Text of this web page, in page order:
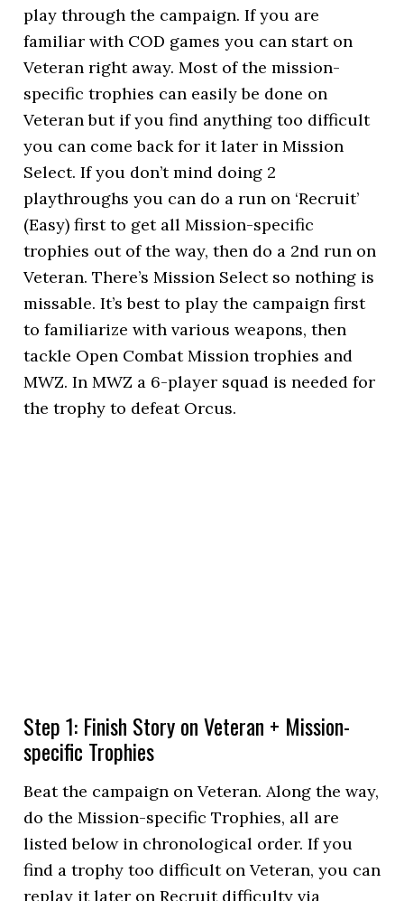
play through the campaign. If you are
familiar with COD games you can start on
Veteran right away. Most of the mission-
specific trophies can easily be done on
Veteran but if you find anything too difficult
you can come back for it later in Mission
Select. If you don’t mind doing 2
playthroughs you can do a run on ‘Recruit’
(Easy) first to get all Mission-specific
trophies out of the way, then do a 2nd run on
Veteran. There’s Mission Select so nothing is
missable. It’s best to play the campaign first
to familiarize with various weapons, then
tackle Open Combat Mission trophies and
MWZ. In MWZ a 6-player squad is needed for
the trophy to defeat Orcus.
Step 1: Finish Story on Veteran + Mission-
specific Trophies
Beat the campaign on Veteran. Along the way,
do the Mission-specific Trophies, all are
listed below in chronological order. If you
find a trophy too difficult on Veteran, you can
replay it later on Recruit difficulty via